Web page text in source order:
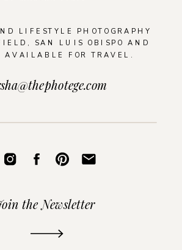
LIFESTYLE PHOTOGRAPHY
SAN LUIS OBISPO AND
AVAILABLE FOR TRAVEL.
the Newsletter